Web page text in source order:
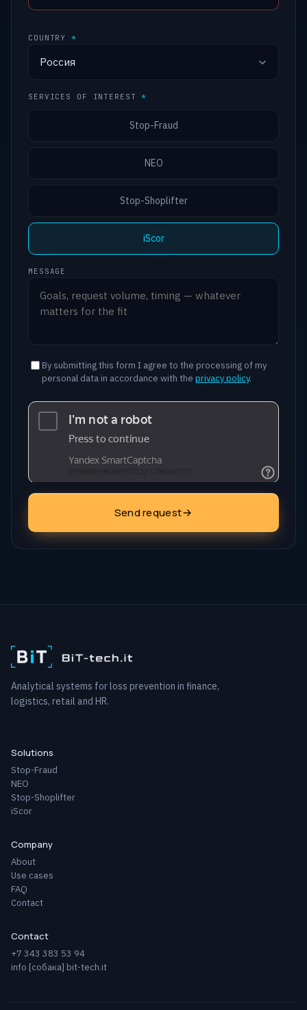
COUNTRY*
SERVICES OF INTEREST*
Stop-Fraud
NEO
Stop-Shoplifter
iScor
MESSAGE
By submitting this form I agree to the processing of my
personal data in accordance with the privacy policy.
Send request
Analytical systems for loss prevention in finance,
logistics, retail and HR.
Solutions
Stop-Fraud
NEO
Stop-Shoplifter
iScor
Company
About
Use cases
FAQ
Contact
Contact
+7 343 383 53 94
info [собака] bit-tech.it